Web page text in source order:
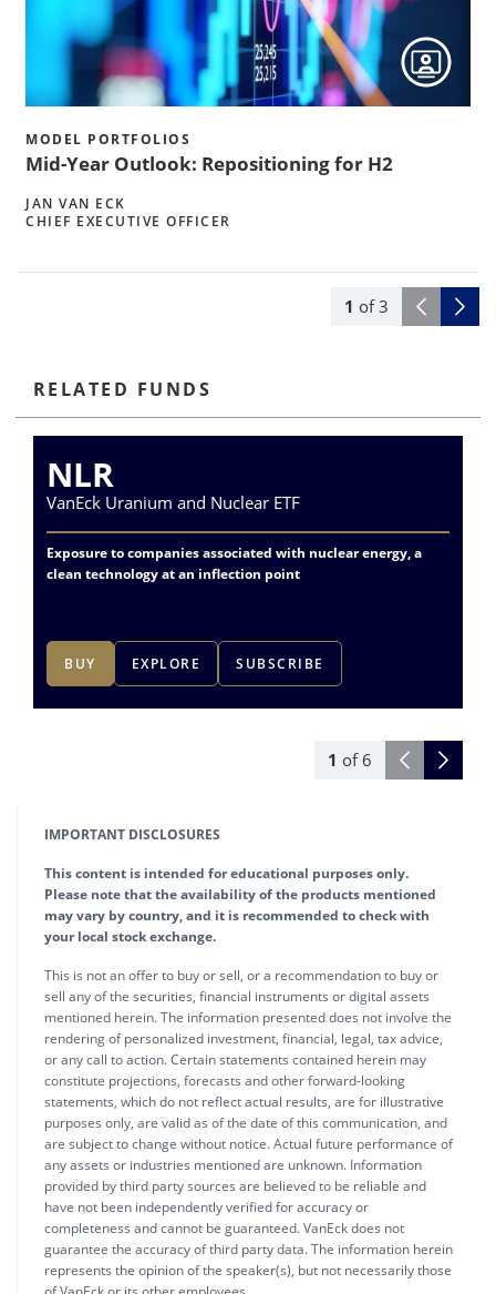
MODEL PORTFOLIOS
Mid-Year Outlook: Repositioning for H2
JAN VAN ECK
CHIEF EXECUTIVE OFFICER
1 of 3
RELATED FUNDS
1 of 6
NLR
VanEck Uranium and Nuclear ETF
Exposure to companies associated with nuclear energy, a
clean technology at an inflection point
BUY EXPLORE SUBSCRIBE
IMPORTANT DISCLOSURES
This content is intended for educational purposes only.
Please note that the availability of the products mentioned
may vary by country, and it is recommended to check with
your local stock exchange.
This is not an offer to buy or sell, or a recommendation to buy or
sell any of the securities, financial instruments or digital assets
mentioned herein. The information presented does not involve the
rendering of personalized investment, financial, legal, tax advice,
or any call to action. Certain statements contained herein may
constitute projections, forecasts and other forward-looking
statements, which do not reflect actual results, are for illustrative
purposes only, are valid as of the date of this communication, and
are subject to change without notice. Actual future performance of
any assets or industries mentioned are unknown. Information
provided by third party sources are believed to be reliable and
have not been independently verified for accuracy or
completeness and cannot be guaranteed. VanEck does not
guarantee the accuracy of third party data. The information herein
represents the opinion of the speaker(s), but not necessarily those